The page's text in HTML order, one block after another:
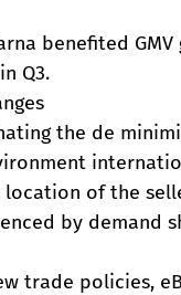
benefited
Q3.
the de
of the
by demand
trade policies,